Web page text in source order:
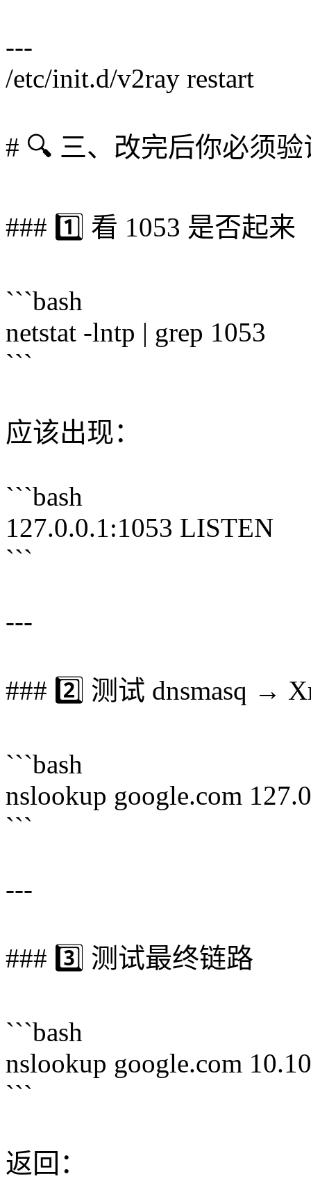
---
/etc/init.d/v2ray restart
# 🔍 三、改完后你必须验
### 1️⃣ 看 1053 是否起来
```bash
netstat -lntp | grep 1053
```
应该出现：
```bash
127.0.0.1:1053 LISTEN
```
---
### 2️⃣ 测试 dnsmasq →
```bash
nslookup google.com
```
---
### 3️⃣ 测试最终链路
```bash
nslookup google.com
```
返回：